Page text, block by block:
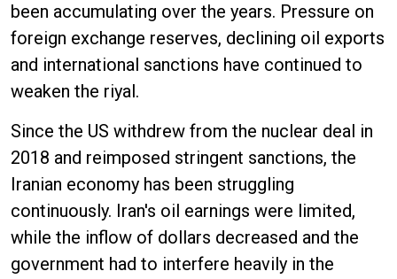
been accumulating over the years. Pressure on
foreign exchange reserves, declining oil exports
and international sanctions have continued to
weaken the riyal.
Since the US withdrew from the nuclear deal in
2018 and reimposed stringent sanctions, the
Iranian economy has been struggling
continuously. Iran's oil earnings were limited,
while the inflow of dollars decreased and the
government had to interfere heavily in the